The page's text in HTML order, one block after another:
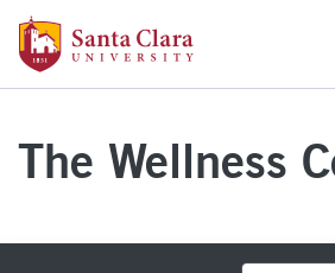
Skip to main content
The Wellness